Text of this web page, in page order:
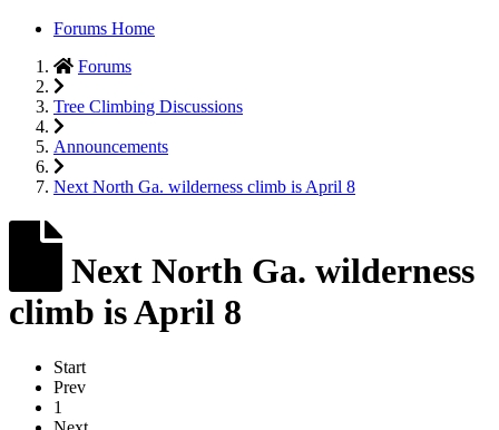
Forums Home
Forums
Tree Climbing Discussions
Announcements
Next North Ga. wilderness climb is April 8
Next North Ga. wilderness
climb is April 8
Start
Prev
1